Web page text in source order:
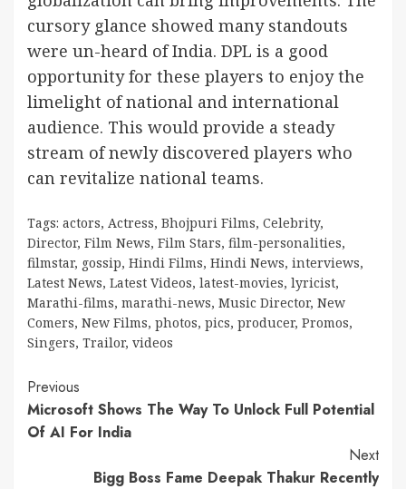
cursory glance showed many standouts
were un-heard of India. DPL is a good
opportunity for these players to enjoy the
limelight of national and international
audience. This would provide a steady
stream of newly discovered players who
can revitalize national teams.
Tags: actors, Actress, Bhojpuri Films, Celebrity,
Director, Film News, Film Stars, film-personalities,
filmstar, gossip, Hindi Films, Hindi News, interviews,
Latest News, Latest Videos, latest-movies, lyricist,
Marathi-films, marathi-news, Music Director, New
Comers, New Films, photos, pics, producer, Promos,
Singers, Trailor, videos
Continue
Reading
Previous
Microsoft Shows The Way To Unlock Full Potential
Of AI For India
Next
Bigg Boss Fame Deepak Thakur Recently